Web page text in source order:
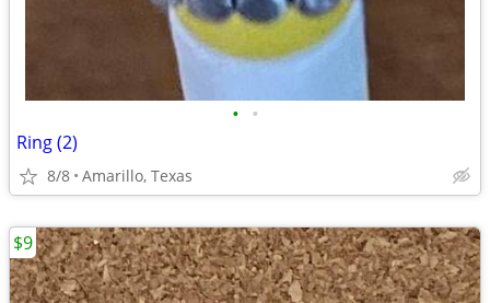
• •
Ring (2)
8/8 Amarillo, Texas
$9